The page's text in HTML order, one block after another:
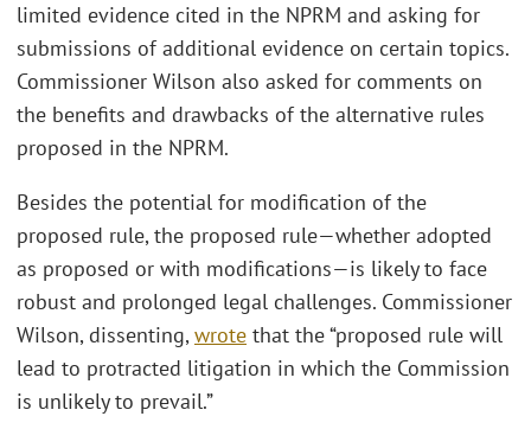
limited evidence cited in the NPRM and asking for
submissions of additional evidence on certain topics.
Commissioner Wilson also asked for comments on
the benefits and drawbacks of the alternative rules
proposed in the NPRM.
Besides the potential for modification of the
proposed rule, the proposed rule—whether adopted
as proposed or with modifications—is likely to face
robust and prolonged legal challenges. Commissioner
Wilson, dissenting,wrote that the “proposed rule will
lead to protracted litigation in which the Commission
is unlikely to prevail.”